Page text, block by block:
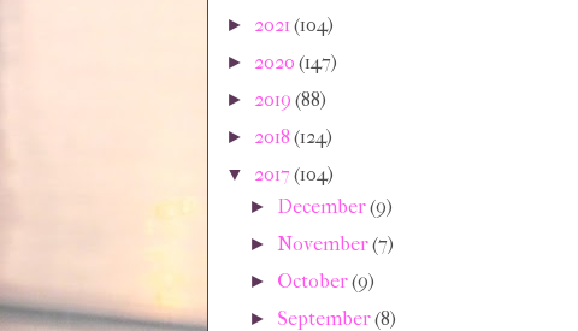
► 2021 (104)
► 2020 (147)
► 2019 (88)
► 2018 (124)
▼ 2017 (104)
► December(9)
► November(7)
► October(9)
► September(8)